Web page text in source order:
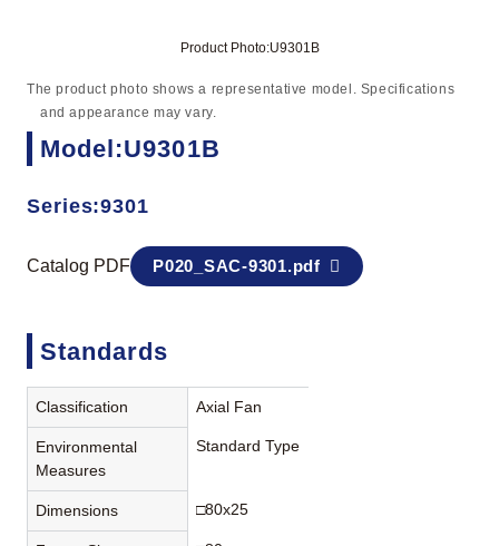
Product Photo:U9301B
The product photo shows a representative model. Specifications
and appearance may vary.
Model:U9301B
Series:9301
Catalog PDF P020_SAC-9301.pdf
Standards
Classification Axial Fan
Environmental
Measures
Standard Type
Dimensions □80x25